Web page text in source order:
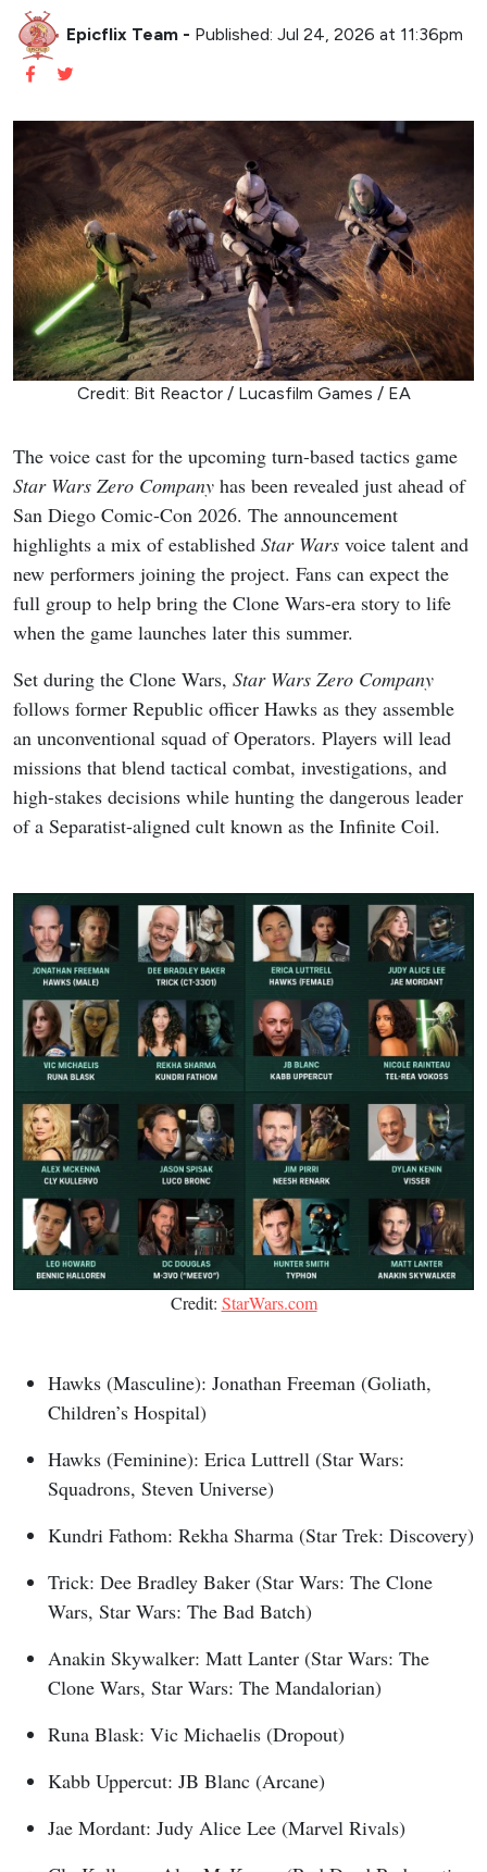
Epicflix Team - Published: Jul 24, 2026 at 11:36pm
Credit: Bit Reactor / Lucasfilm Games / EA
The voice cast for the upcoming turn-based tactics game
Star Wars Zero Company has been revealed just ahead of
San Diego Comic-Con 2026. The announcement
highlights a mix of established Star Wars voice talent and
new performers joining the project. Fans can expect the
full group to help bring the Clone Wars-era story to life
when the game launches later this summer.
Set during the Clone Wars, Star Wars Zero Company
follows former Republic officer Hawks as they assemble
an unconventional squad of Operators. Players will lead
missions that blend tactical combat, investigations, and
high-stakes decisions while hunting the dangerous leader
of a Separatist-aligned cult known as the Infinite Coil.
Credit: StarWars.com
Hawks (Masculine): Jonathan Freeman (Goliath,
Children’s Hospital)
Hawks (Feminine): Erica Luttrell (Star Wars:
Squadrons, Steven Universe)
Kundri Fathom: Rekha Sharma (Star Trek: Discovery)
Trick: Dee Bradley Baker (Star Wars: The Clone
Wars, Star Wars: The Bad Batch)
Anakin Skywalker: Matt Lanter (Star Wars: The
Clone Wars, Star Wars: The Mandalorian)
Runa Blask: Vic Michaelis (Dropout)
Kabb Uppercut: JB Blanc (Arcane)
Jae Mordant: Judy Alice Lee (Marvel Rivals)